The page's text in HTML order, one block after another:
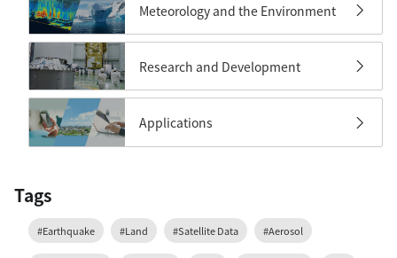
Meteorology and the Environment
Research and Development
Applications
Tags
#Earthquake #Land #Satellite Data #Aerosol